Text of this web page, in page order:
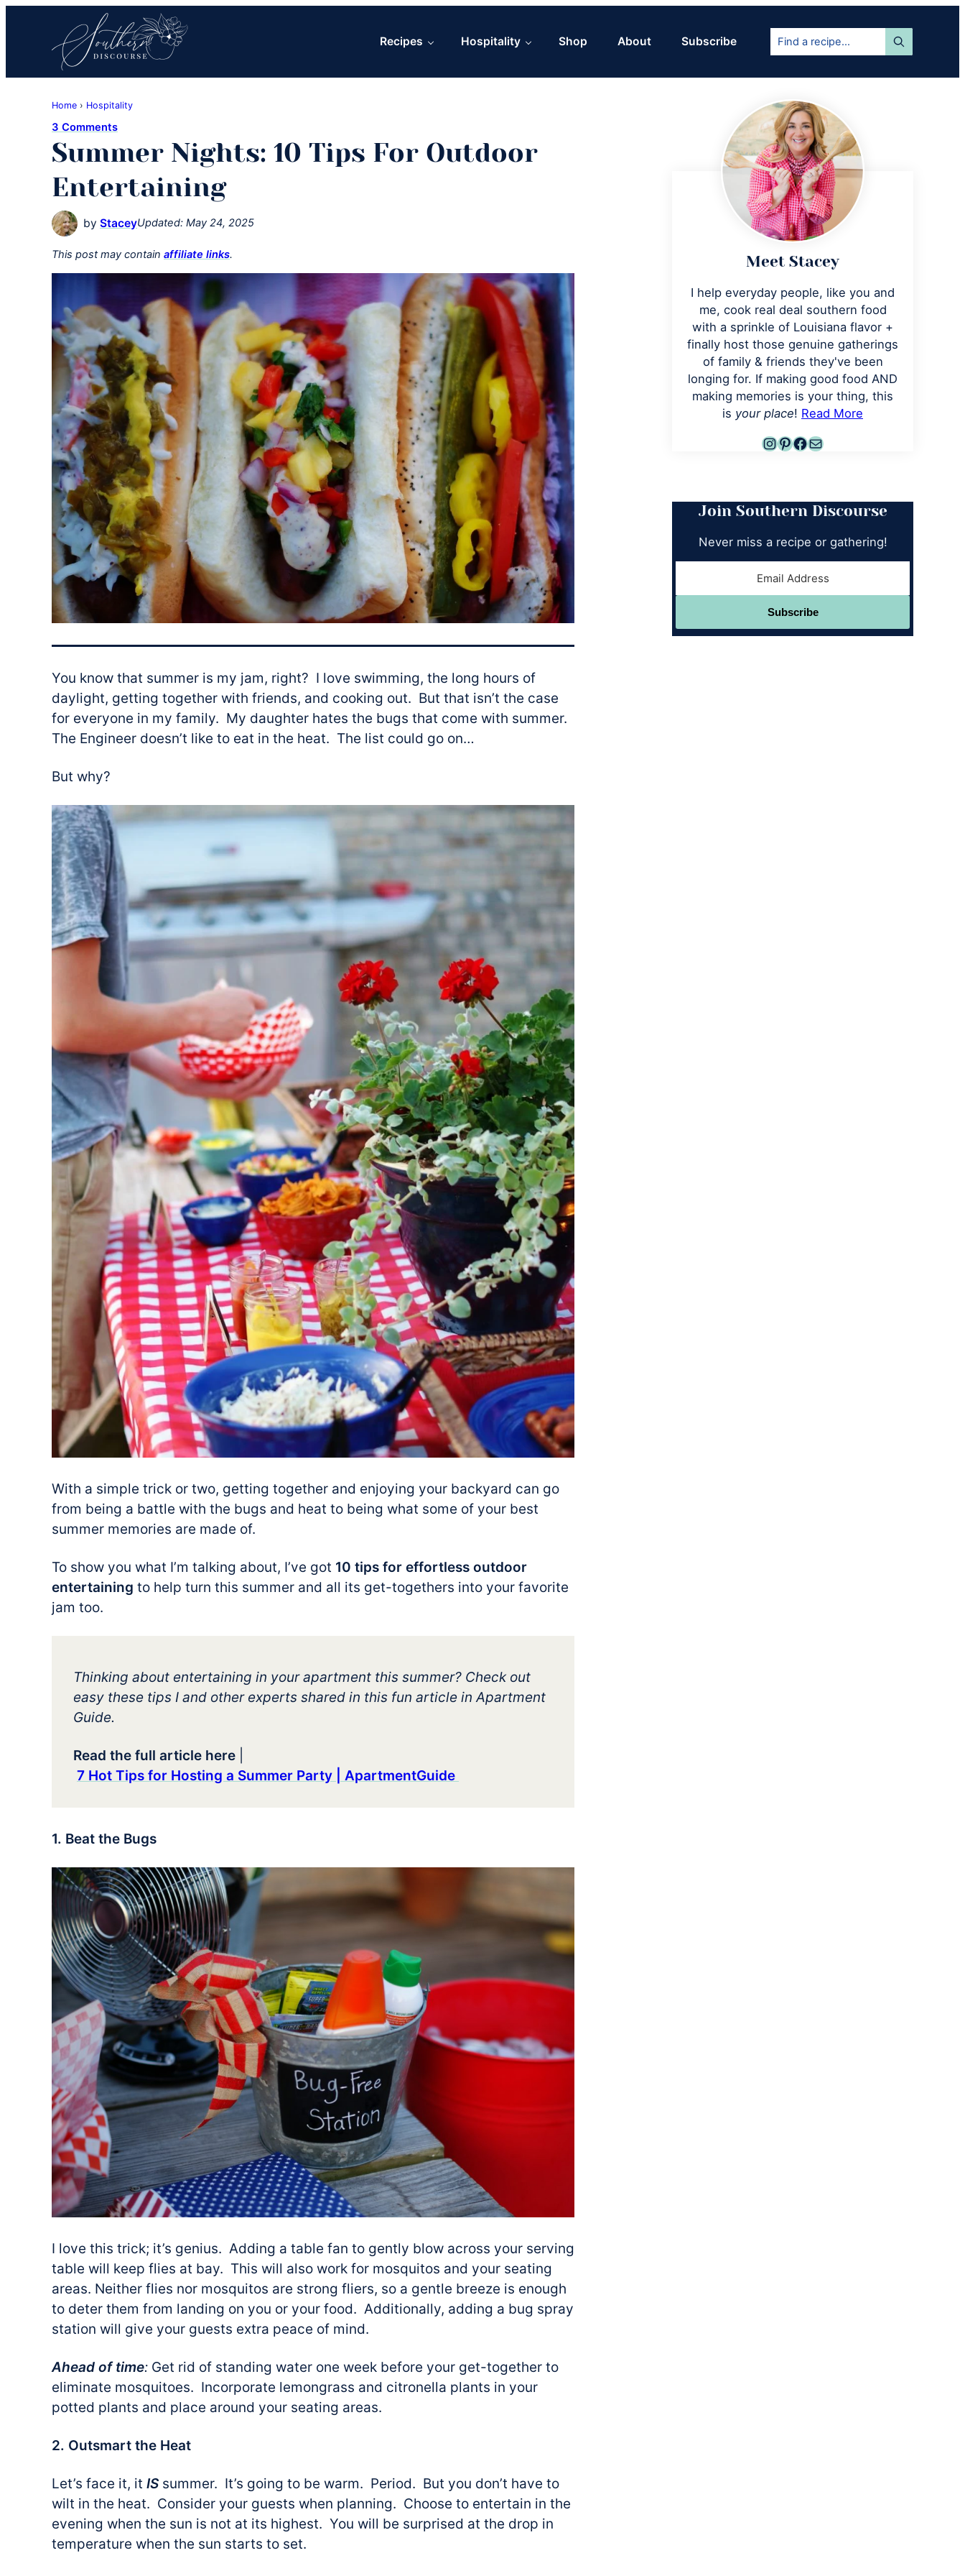
primary
navigation
main
content
primary
sidebar
Discourse
Southern
Comfort
Food
Meets
Easy
Hospitality
Recipes Hospitality Shop About Subscribe
Find
recipe...
Home › Hospitality
3 Comments
Summer Nights: 10 Tips For Outdoor
Entertaining
by StaceyUpdated: May 24, 2025
This post may contain affiliate links.
You know that summer is my jam, right? I love swimming, the long hours of
daylight, getting together with friends, and cooking out. But that isn’t the case
for everyone in my family. My daughter hates the bugs that come with summer.
The Engineer doesn’t like to eat in the heat. The list could go on…
But why?
With a simple trick or two, getting together and enjoying your backyard can go
from being a battle with the bugs and heat to being what some of your best
summer memories are made of.
To show you what I’m talking about, I’ve got 10 tips for effortless outdoor
entertaining to help turn this summer and all its get-togethers into your favorite
jam too.
Thinking about entertaining in your apartment this summer? Check out
easy these tips I and other experts shared in this fun article in Apartment
Guide.
Read the full article here
7 Hot Tips for Hosting a Summer Party | ApartmentGuide
1. Beat the Bugs
I love this trick; it’s genius. Adding a table fan to gently blow across your serving
table will keep flies at bay. This will also work for mosquitos and your seating
areas. Neither flies nor mosquitos are strong fliers, so a gentle breeze is enough
to deter them from landing on you or your food. Additionally, adding a bug spray
station will give your guests extra peace of mind.
Ahead of time: Get rid of standing water one week before your get-together to
eliminate mosquitoes. Incorporate lemongrass and citronella plants in your
potted plants and place around your seating areas.
2. Outsmart the Heat
Let’s face it, it IS summer. It’s going to be warm. Period. But you don’t have to
wilt in the heat. Consider your guests when planning. Choose to entertain in the
evening when the sun is not at its highest. You will be surprised at the drop in
temperature when the sun starts to set.
Primary
Sidebar
Meet Stacey
I help everyday people, like you and
me, cook real deal southern food
with a sprinkle of Louisiana flavor +
finally host those genuine gatherings
of family & friends they've been
longing for. If making good food AND
making memories is your thing, this
is your place! Read More
Instagram
Pinterest
Facebook
Mail
Join Southern Discourse
Never miss a recipe or gathering!
Subscribe